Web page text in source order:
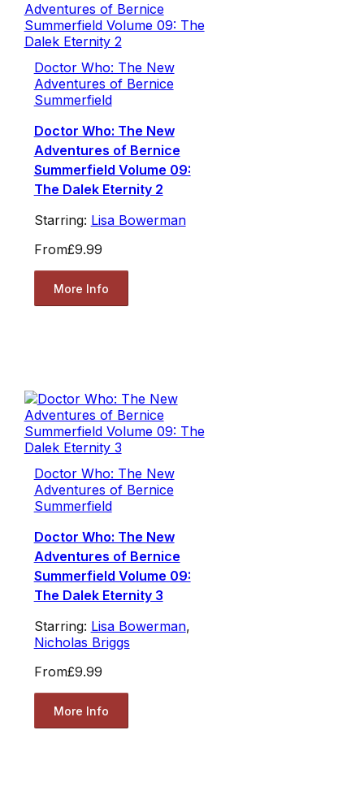
Doctor Who: The New
Adventures of Bernice
Summerfield
Doctor Who: The New
Adventures of Bernice
Summerfield Volume 09:
The Dalek Eternity 2
Starring: Lisa Bowerman
From£9.99
More Info
Doctor Who: The New
Adventures of Bernice
Summerfield
Doctor Who: The New
Adventures of Bernice
Summerfield Volume 09:
The Dalek Eternity 3
Starring: Lisa Bowerman,
Nicholas Briggs
From£9.99
More Info